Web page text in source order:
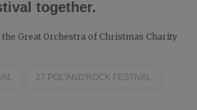
together.
the Great Orchestra of Christmas Charity
27 POL'AND'ROCK FESTIVAL